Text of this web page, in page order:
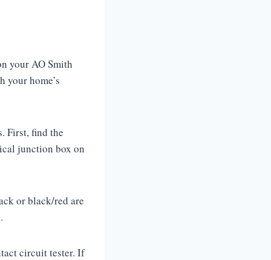
your AO Smith
your home’s
First, find the
junction box on
or black/red are
circuit tester. If